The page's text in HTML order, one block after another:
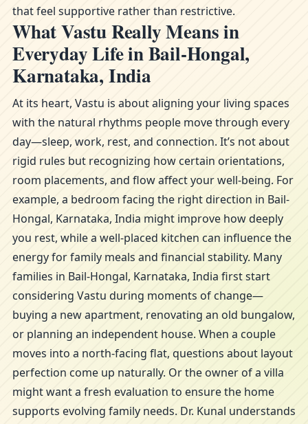
that feel supportive rather than restrictive.
What Vastu Really Means in
Everyday Life in Bail-Hongal,
Karnataka, India
At its heart, Vastu is about aligning your living spaces
with the natural rhythms people move through every
day—sleep, work, rest, and connection. It’s not about
rigid rules but recognizing how certain orientations,
room placements, and flow affect your well-being. For
example, a bedroom facing the right direction in Bail-
Hongal, Karnataka, India might improve how deeply
you rest, while a well-placed kitchen can influence the
energy for family meals and financial stability. Many
families in Bail-Hongal, Karnataka, India first start
considering Vastu during moments of change—
buying a new apartment, renovating an old bungalow,
or planning an independent house. When a couple
moves into a north-facing flat, questions about layout
perfection come up naturally. Or the owner of a villa
might want a fresh evaluation to ensure the home
supports evolving family needs. Dr. Kunal understands